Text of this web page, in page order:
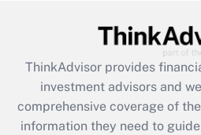
Recently Updated Q&As
What is the CARES Act
retention tax credit that
during 2020 and 2021?
Get Answer
ThinkAdvisor provides
investment advisors and
comprehensive coverage of
information they need to